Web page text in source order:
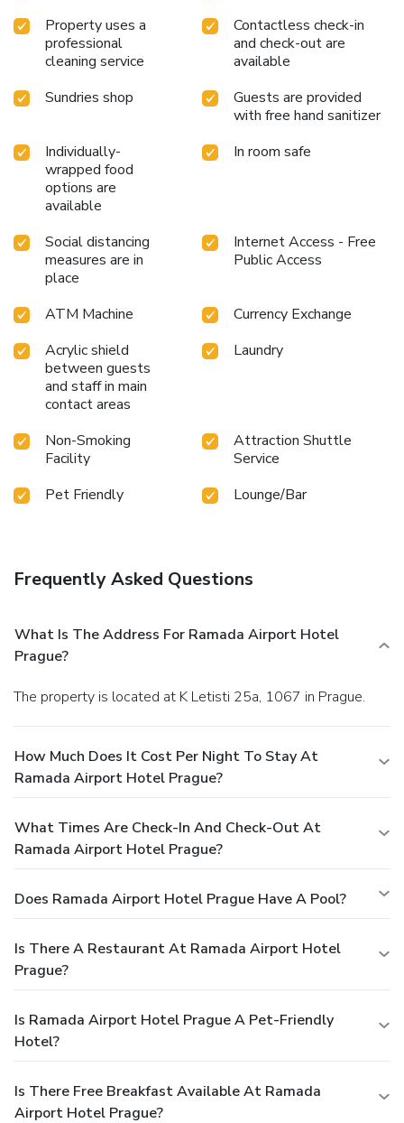
Property uses a
professional
cleaning service
Contactless check-in
and check-out are
available
Sundries shop
Guests are provided
with free hand sanitizer
Individually-
wrapped food
options are
available
In room safe
Social distancing
measures are in
place
Internet Access - Free
Public Access
ATM Machine
Currency Exchange
Acrylic shield
between guests
and staff in main
contact areas
Laundry
Non-Smoking
Facility
Attraction Shuttle
Service
Pet Friendly
Lounge/Bar
Frequently Asked Questions
What Is The Address For Ramada Airport Hotel
Prague?
The property is located at K Letisti 25a, 1067 in Prague.
How Much Does It Cost Per Night To Stay At
Ramada Airport Hotel Prague?
What Times Are Check-In And Check-Out At
Ramada Airport Hotel Prague?
Does Ramada Airport Hotel Prague Have A Pool?
Is There A Restaurant At Ramada Airport Hotel
Prague?
Is Ramada Airport Hotel Prague A Pet-Friendly
Hotel?
Is There Free Breakfast Available At Ramada
Airport Hotel Prague?